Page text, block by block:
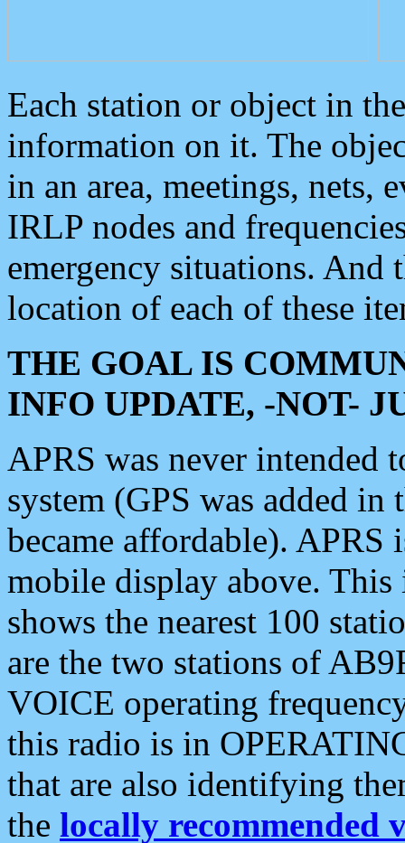
Each station or object in
information on it. The
in an area, meetings, nets,
IRLP nodes and
emergency situations. And
location of each of these
THE GOAL IS
INFO UPDATE, -NOT-
APRS was never intended
system (GPS was added
became affordable). APRS
mobile display above.
shows the nearest 100
are the two stations of
VOICE operating
this radio is in
that are also identifying
the locally recommended